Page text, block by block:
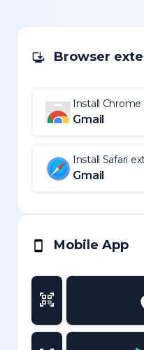
Browser
Install
Gmail
Install Safari
Gmail
Mobile App